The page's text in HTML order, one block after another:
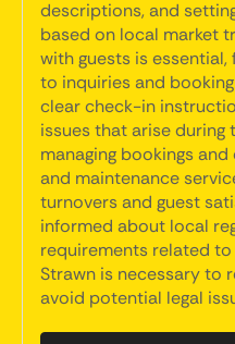
descriptions, and
based on local market
with guests is
to inquiries and
clear check-in
issues that arise during
managing bookings
and maintenance
turnovers and guest
informed about local
requirements related
Strawn is necessary to
avoid potential legal